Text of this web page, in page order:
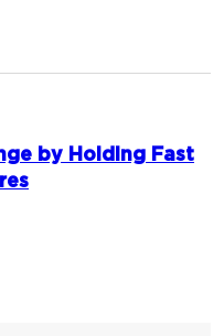
by Holding Fast